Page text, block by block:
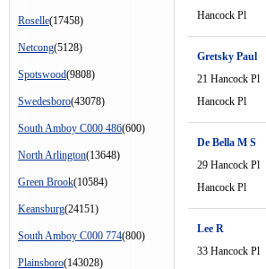
Roselle(17458)
Netcong(5128)
Spotswood(9808)
Swedesboro(43078)
South Amboy C000 486(600)
North Arlington(13648)
Green Brook(10584)
Keansburg(24151)
South Amboy C000 774(800)
Plainsboro(143028)
Hancock Pl
Gretsky Paul
21 Hancock Pl
Hancock Pl
De Bella M S
29 Hancock Pl
Hancock Pl
Lee R
33 Hancock Pl